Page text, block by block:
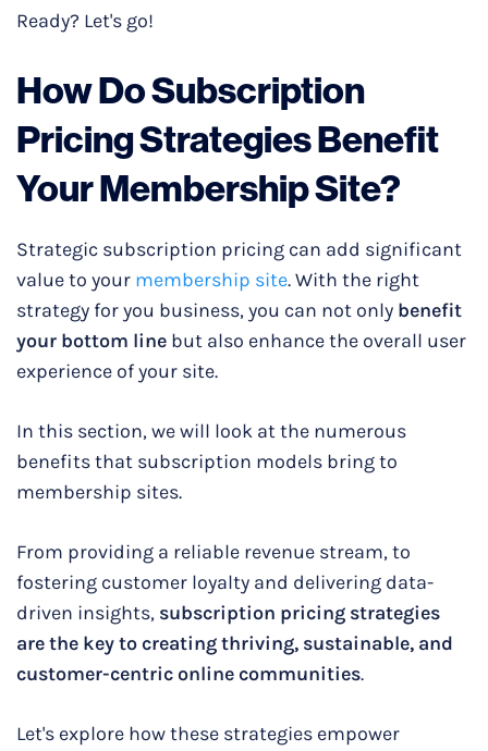
Ready? Let's go!
How DoSubscription
Pricing Strategies Benefit
Your Membership Site?
Strategic subscription pricing can add significant
value to your membership site. With the right
strategy for you business, you can not only benefit
your bottom line but also enhance the overall user
experience of your site.
In this section, we will look at the numerous
benefits that subscription models bring to
membership sites.
From providing a reliable revenue stream, to
fostering customer loyalty and delivering data-
driven insights, subscription pricing strategies
are the key to creating thriving, sustainable, and
customer-centric online communities.
Let's explore how these strategies empower